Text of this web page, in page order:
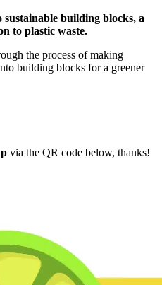
building blocks, a
to plastic waste.
the process of making
building blocks for a greener
via the QR code below, thanks!